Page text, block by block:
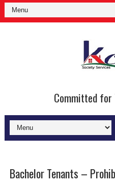
Committed for
Bachelor Tenants –